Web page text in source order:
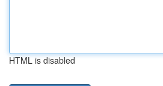
HTML is disabled